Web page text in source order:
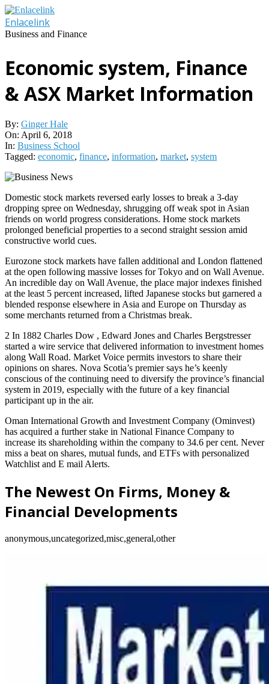
Skip
to
content
Enlacelink
Business and Finance
Economic system, Finance
& ASX Market Information
By: Ginger Hale
On: April 6, 2018
In: Business School
Tagged: economic, finance, information, market, system
Domestic stock markets reversed early losses to break a 3-day
dropping spree on Wednesday, shrugging off weak spot in Asian
friends on world progress considerations. Home stock markets
prolonged beneficial properties to a second straight session amid
constructive world cues.
Eurozone stock markets have fallen additional and London flattened
at the open following massive losses for Tokyo and on Wall Avenue.
An incredible day on Wall Avenue, the place major indexes finished
at the least 5 percent increased, lifted Japanese stocks but garnered a
blended response elsewhere in Asia and Europe on Thursday as
some merchants returned from a Christmas break.
2 In 1882 Charles Dow , Edward Jones and Charles Bergstresser
started a wire service that delivered information to investment homes
along Wall Road. Market Voice permits investors to share their
opinions on shares. Nova Scotia’s premier says he’s keenly
conscious of the continuing need to diversify the province’s financial
system in 2019, especially with the future of a key financial
participant up in the air.
Oman International Growth and Investment Company (Ominvest)
has acquired a further stake in National Finance Company to
increase its shareholding within the company to 34.6 per cent. Never
miss a beat on shares, mutual funds, and ETFs with personalized
Watchlist and E mail Alerts.
The Newest On Firms, Money &
Financial Developments
anonymous,uncategorized,misc,general,other